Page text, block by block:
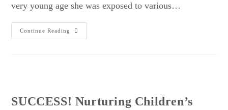
very young age she was exposed to various…
Continue Reading
SUCCESS! Nurturing Children’s